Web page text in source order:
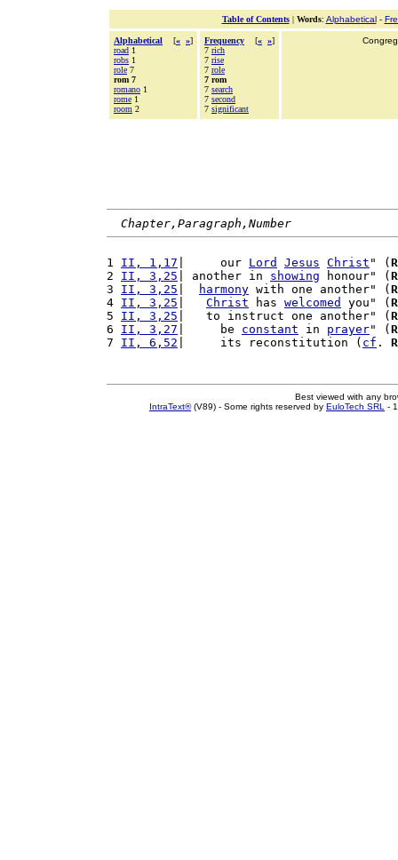
Table of Contents| Words: Alphabetical-
Alphabetical [« »]
road 1
robs 1
role 7
rom 7
romano 1
rome 1
room 2
Frequency [« »]
7 rich
7 rise
7 role
7 rom
7 search
7 second
7 significant
Chapter,Paragraph,Number
1 II, 1,17 |     our Lord Jesus Christ " (
2 II, 3,25 | another in showing honour" (
3 II, 3,25 harmony with one another" (
4 II, 3,25 Christ has welcomed you" (
5 II, 3,25 |   to instruct one another" (
6 II, 3,27 |     be constant in prayer" (
7 II, 6,52 |     its reconstitution ( cf .
Best viewed with any
IntraText®(V89) - Some rights reserved by EuloTech SRL -